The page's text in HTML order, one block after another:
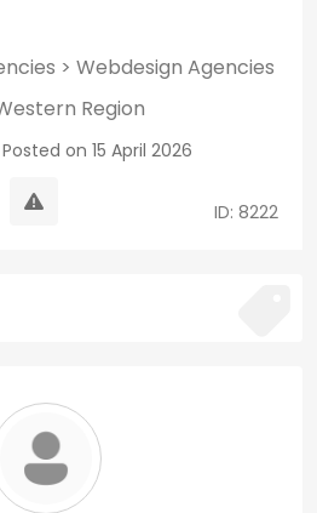
> Webdesign Agencies
Region
Posted on 15 April 2026
ID: 8222